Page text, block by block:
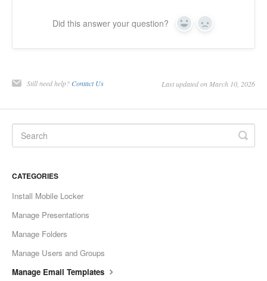
Did this answer your question? Yes No
Still need help? Contact Us Last updated on March 10, 2026
CATEGORIES
Install Mobile Locker
Manage Presentations
Manage Folders
Manage Users and Groups
Manage Email Templates